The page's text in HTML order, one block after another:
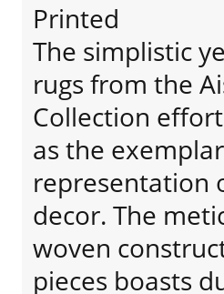
Printed
The simplistic
rugs from the
Collection
as the exemplar
representation
decor. The
woven
pieces boasts